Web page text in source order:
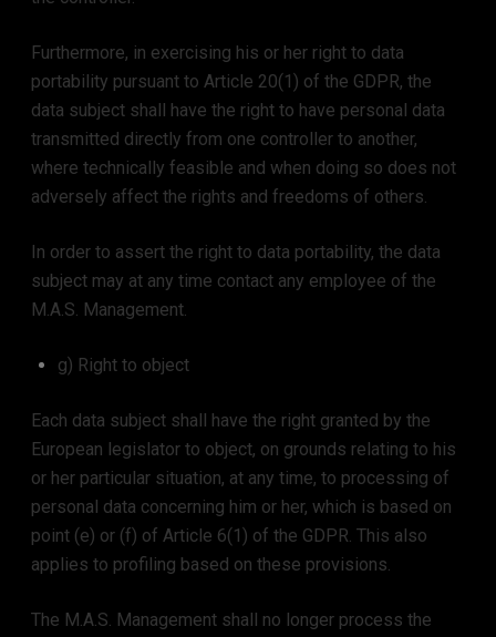
Furthermore, in exercising his or her right to data
portability pursuant to Article 20(1) of the GDPR, the
data subject shall have the right to have personal data
transmitted directly from one controller to another,
where technically feasible and when doing so does not
adversely affect the rights and freedoms of others.
In order to assert the right to data portability, the data
subject may at any time contact any employee of the
M.A.S. Management.
g) Right to object
Each data subject shall have the right granted by the
European legislator to object, on grounds relating to his
or her particular situation, at any time, to processing of
personal data concerning him or her, which is based on
point (e) or (f) of Article 6(1) of the GDPR. This also
applies to profiling based on these provisions.
The M.A.S. Management shall no longer process the